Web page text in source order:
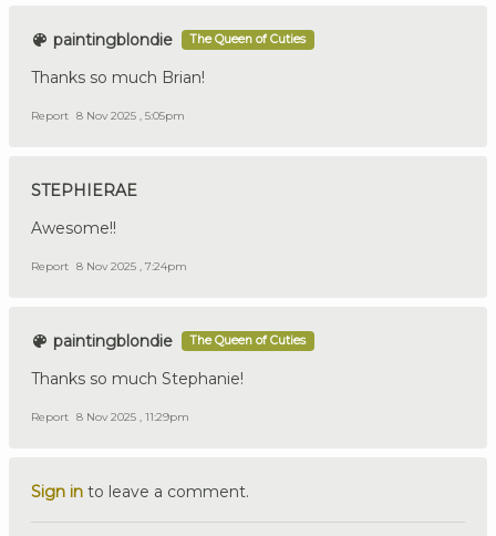
paintingblondie The Queen of Cuties
Thanks so much Brian!
Report 8 Nov 2025 , 5:05pm
STEPHIERAE
Awesome!!
Report 8 Nov 2025 , 7:24pm
paintingblondie The Queen of Cuties
Thanks so much Stephanie!
Report 8 Nov 2025 , 11:29pm
Sign in to leave a comment.